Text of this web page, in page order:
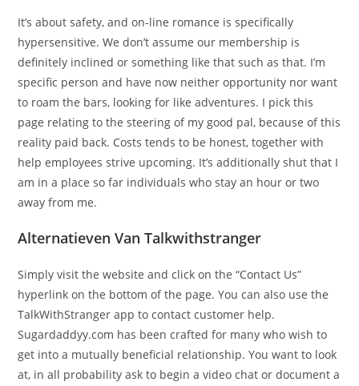
It’s about safety, and on-line romance is specifically
hypersensitive. We don’t assume our membership is
definitely inclined or something like that such as that. I’m
specific person and have now neither opportunity nor want
to roam the bars, looking for like adventures. I pick this
page relating to the steering of my good pal, because of this
reality paid back. Costs tends to be honest, together with
help employees strive upcoming. It’s additionally shut that I
am in a place so far individuals who stay an hour or two
away from me.
Alternatieven Van Talkwithstranger
Simply visit the website and click on the “Contact Us”
hyperlink on the bottom of the page. You can also use the
TalkWithStranger app to contact customer help.
Sugardaddyy.com has been crafted for many who wish to
get into a mutually beneficial relationship. You want to look
at, in all probability ask to begin a video chat or document a